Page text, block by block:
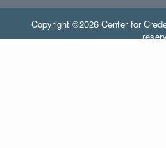
Copyright ©2026 Center for